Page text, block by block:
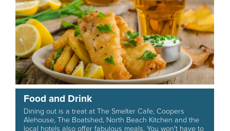
Food and Drink
Dining out is a treat at The Smelter Cafe, Coopers
Alehouse, The Boatshed, North Beach Kitchen and the
local hotels also offer fabulous meals. You won't have to